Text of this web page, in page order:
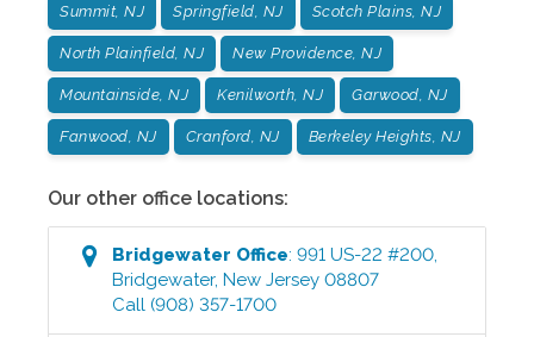
Summit, NJ Springfield, NJ Scotch Plains, NJ
North Plainfield, NJ New Providence, NJ
Mountainside, NJ Kenilworth, NJ Garwood, NJ
Fanwood, NJ Cranford, NJ Berkeley Heights, NJ
Our other office locations:
Bridgewater Office:991 US-22 #200,
Bridgewater,New Jersey 08807
Call (908) 357-1700